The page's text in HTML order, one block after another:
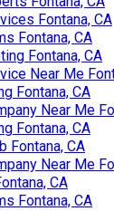
Fontana, CA
Fontana, CA
Fontana, CA
Near Me
Fontana, CA
Near Me
Fontana, CA
Fontana, CA
Near Me
CA
Fontana, CA